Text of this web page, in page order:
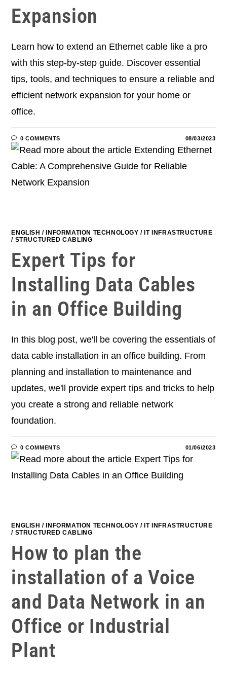
Expansion
Learn how to extend an Ethernet cable like a pro
with this step-by-step guide. Discover essential
tips, tools, and techniques to ensure a reliable and
efficient network expansion for your home or
office.
0 COMMENTS 08/03/2023
ENGLISH / INFORMATION TECHNOLOGY / IT INFRASTRUCTURE
/ STRUCTURED CABLING
Expert Tips for
Installing Data Cables
in an Office Building
In this blog post, we'll be covering the essentials of
data cable installation in an office building. From
planning and installation to maintenance and
updates, we'll provide expert tips and tricks to help
you create a strong and reliable network
foundation.
0 COMMENTS 01/06/2023
ENGLISH / INFORMATION TECHNOLOGY / IT INFRASTRUCTURE
/ STRUCTURED CABLING
How to plan the
installation of a Voice
and Data Network in an
Office or Industrial
Plant